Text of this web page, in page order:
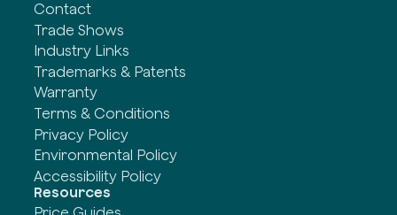
Contact
Trade Shows
Industry Links
Trademarks & Patents
Warranty
Terms & Conditions
Privacy Policy
Environmental Policy
Accessibility Policy
Resources